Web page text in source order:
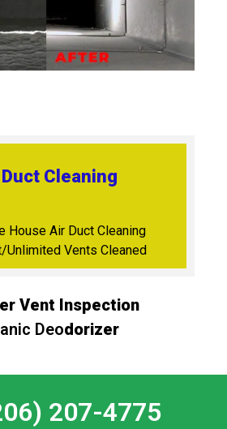
Cleaning
House Air Duct Cleaning
Unlimited Vents Cleaned
Vent Inspection
Deodorizer
207-4775